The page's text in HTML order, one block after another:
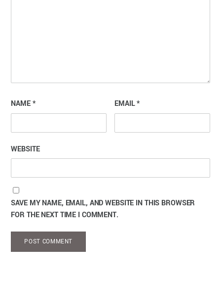
NAME* EMAIL*
WEBSITE
SAVE MY NAME, EMAIL, AND WEBSITE IN THIS BROWSER
FOR THE NEXT TIME I COMMENT.